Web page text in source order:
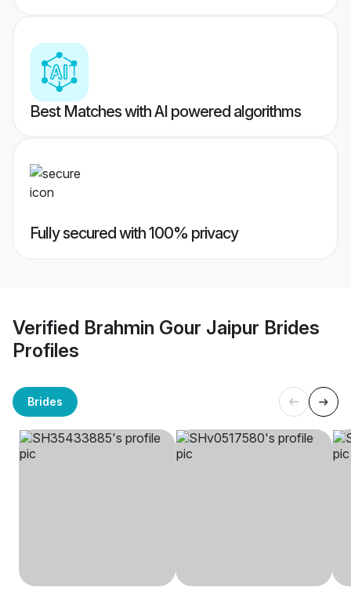
Best Matches with AI powered algorithms
Fully secured with 100% privacy
Verified Brahmin Gour Jaipur Brides
Profiles
Brides